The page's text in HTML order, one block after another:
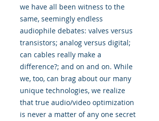
we have all been witness to the
same, seemingly endless
audiophile debates: valves versus
transistors; analog versus digital;
can cables really make a
difference?; and on and on. While
we, too, can brag about our many
unique technologies, we realize
that true audio/video optimization
is never a matter of any one secret